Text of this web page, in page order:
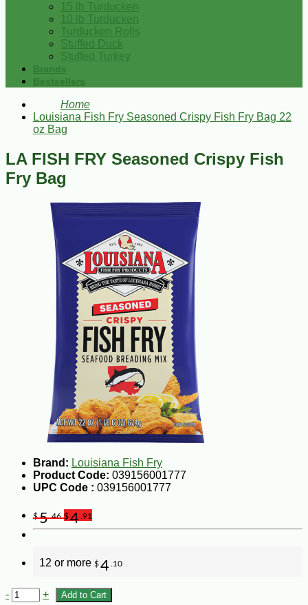
15 lb Turducken
10 lb Turducken
Turducken Rolls
Stuffed Duck
Stuffed Turkey
Brands
Bestsellers
Home
Louisiana Fish Fry Seasoned Crispy Fish Fry Bag 22
oz Bag
LA FISH FRY Seasoned Crispy Fish
Fry Bag
Brand: Louisiana Fish Fry
Product Code: 039156001777
UPC Code : 039156001777
$5.46 $4 .91
12 or more $4 .10
- + Add to Cart